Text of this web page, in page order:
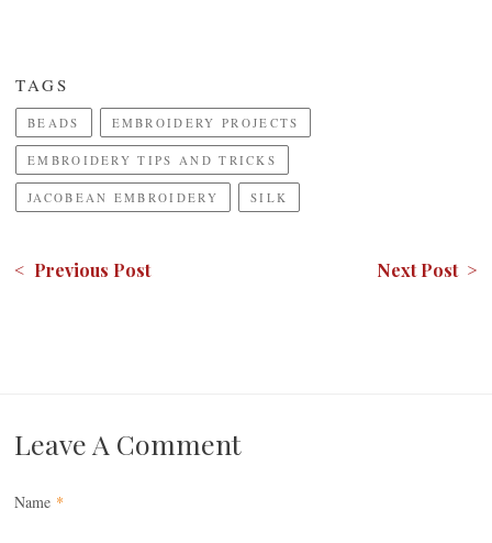
TAGS
BEADS EMBROIDERY PROJECTS
EMBROIDERY TIPS AND TRICKS
JACOBEAN EMBROIDERY SILK
< Previous Post Next Post >
Leave A Comment
Name *